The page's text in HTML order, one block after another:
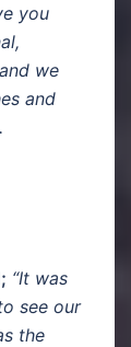
you
we
and
“It was
see our
the